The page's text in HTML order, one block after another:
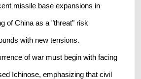
missile base expansions in
of China as a "threat" risk
with new tensions.
of war must begin with facing
Ichinose, emphasizing that civil